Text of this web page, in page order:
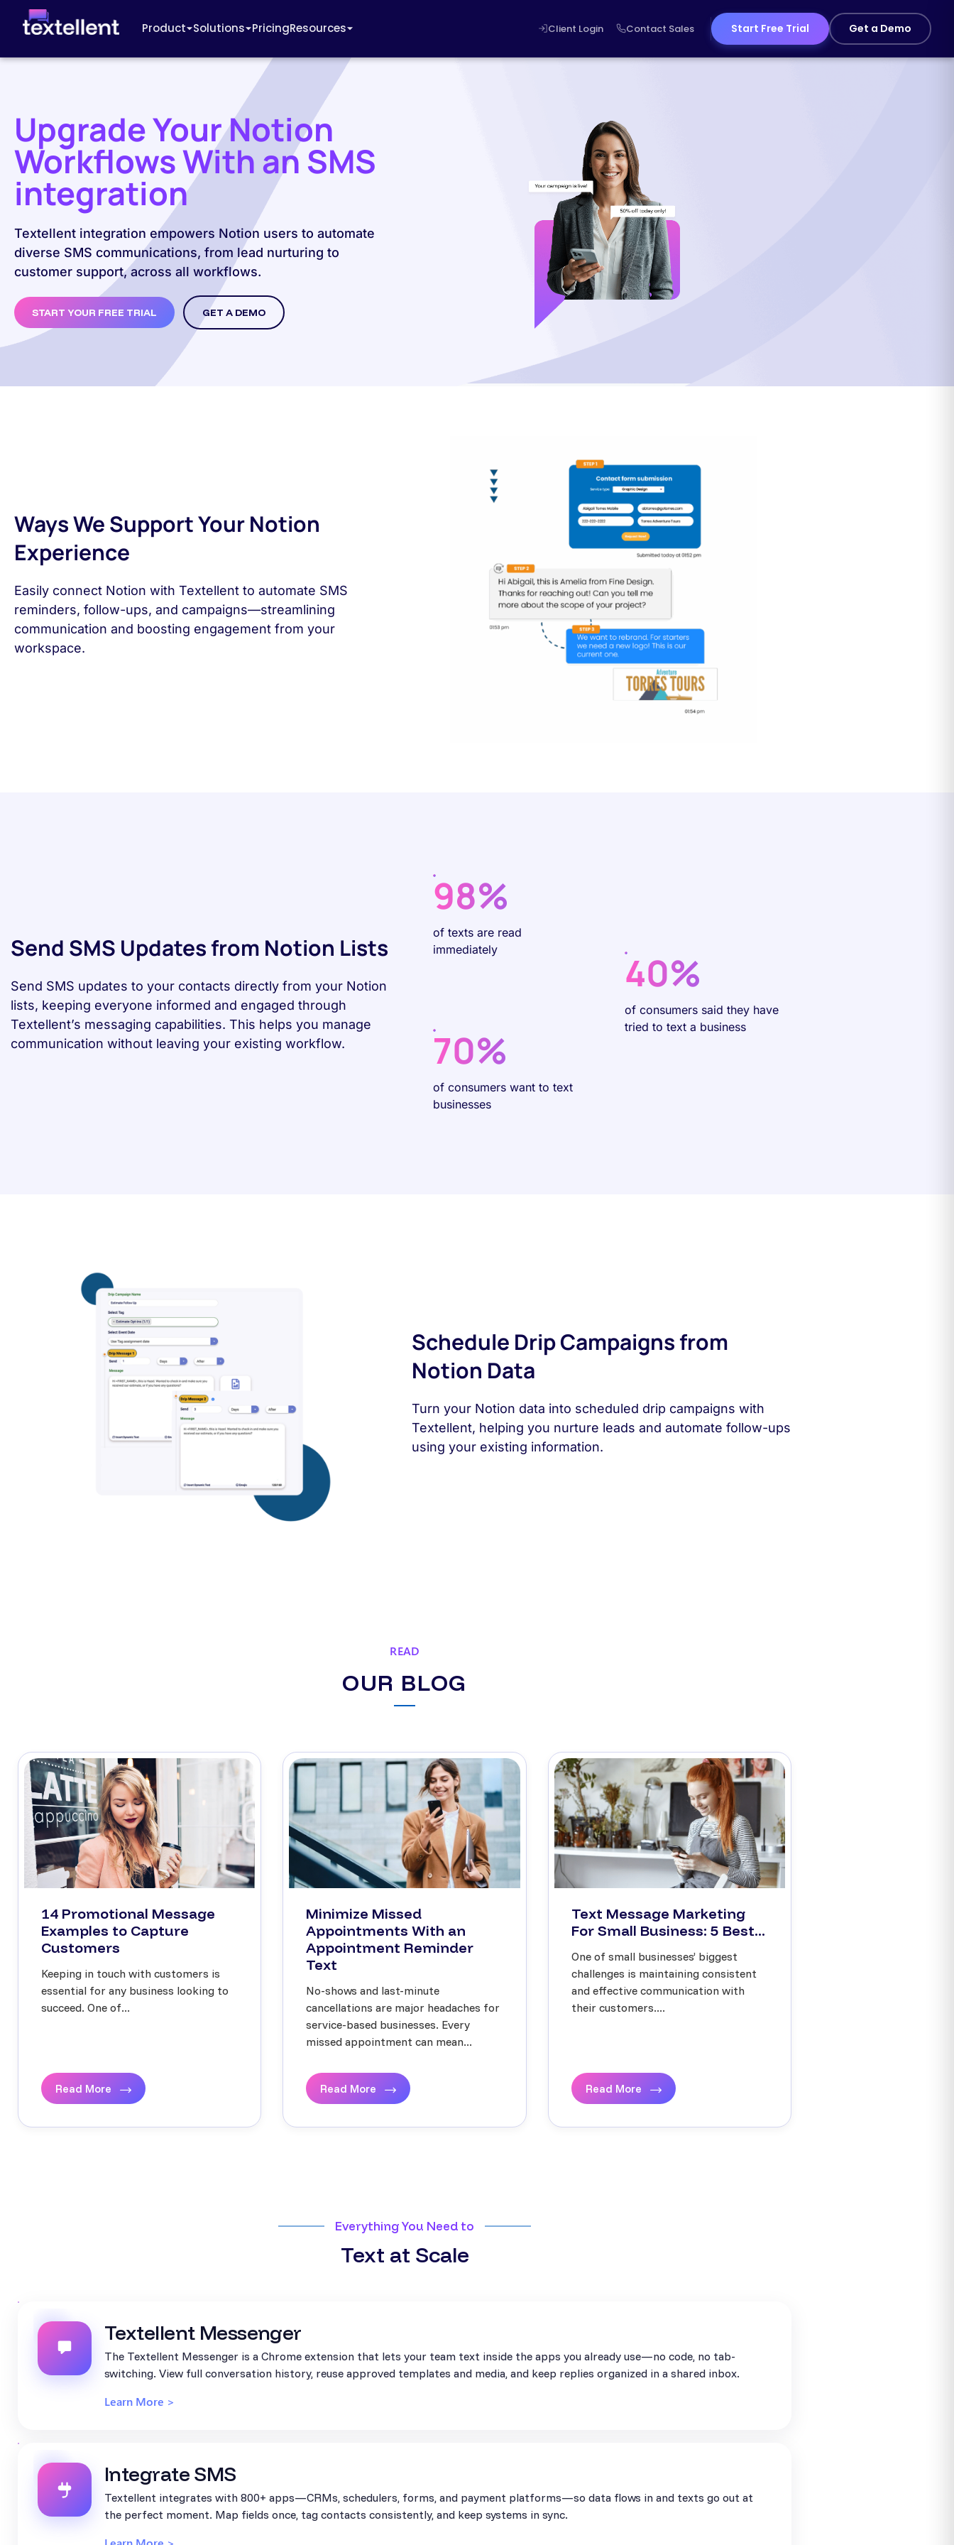
Product Solutions PricingResources Client Login Contact Sales Start Free Trial Get a Demo
Upgrade Your Notion
Workflows With an SMS
integration
Textellent integration empowers Notion users to automate
diverse SMS communications, from lead nurturing to
customer support, across all workflows.
START YOUR FREE TRIAL GET A DEMO
Ways We Support Your Notion
Experience
Easily connect Notion with Textellent to automate SMS
reminders, follow-ups, and campaigns—streamlining
communication and boosting engagement from your
workspace.
Send SMS Updates from Notion Lists
Send SMS updates to your contacts directly from your Notion
lists, keeping everyone informed and engaged through
Textellent’s messaging capabilities. This helps you manage
communication without leaving your existing workflow.
98%
of texts are read
immediately
70%
of consumers want to text
businesses
40%
of consumers said they have
tried to text a business
Schedule Drip Campaigns from
Notion Data
Turn your Notion data into scheduled drip campaigns with
Textellent, helping you nurture leads and automate follow-ups
using your existing information.
READ
OUR BLOG
14 Promotional Message
Examples to Capture
Customers
Keeping in touch with customers is
essential for any business looking to
succeed. One of...
Read More
Minimize Missed
Appointments With an
Appointment Reminder
Text
No-shows and last-minute
cancellations are major headaches for
service-based businesses. Every
missed appointment can mean...
Read More
Text Message Marketing
For Small Business: 5 Best...
One of small businesses’ biggest
challenges is maintaining consistent
and effective communication with
their customers....
Read More
Everything You Need to
Text at Scale
Textellent Messenger
The Textellent Messenger is a Chrome extension that lets your team text inside the apps you already use—no code, no tab-
switching. View full conversation history, reuse approved templates and media, and keep replies organized in a shared inbox.
Learn More >
Integrate SMS
Textellent integrates with 800+ apps—CRMs, schedulers, forms, and payment platforms—so data flows in and texts go out at
the perfect moment. Map fields once, tag contacts consistently, and keep systems in sync.